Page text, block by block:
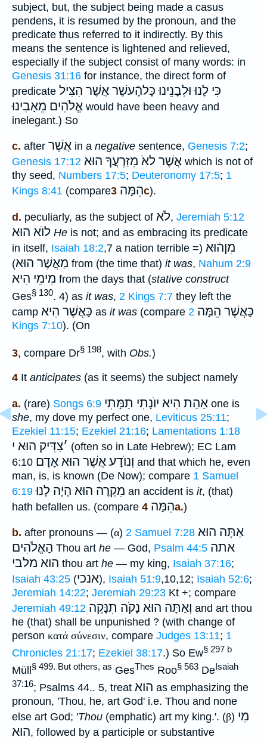
subject, but, the subject being made a casus
pendens, it is resumed by the pronoun, and the
predicate thus referred to it indirectly. By this
means the sentence is lightened and relieved,
especially if the subject consist of many words: in
Genesis 31:16 for instance, the direct form of
predicate
כִּי לָנוּ וּלְבָנֵינוּ כָּלהָֿעשֶׁר אֲשֶׁר הִצִּיל
אֱלֹהִים מֵאָבִינוּ would have been heavy and
inelegant.) So
c. after אֲשֶׁר in a negative sentence, Genesis 7:2;
Genesis 17:12
אֲשֶׁר לאֹ מִזַּרְעֲךָ הוּא
which is not of
thy seed, Numbers 17:5; Deuteronomy 17:5; 1
Kings 8:41 (compare הֵמָּה3c).
d. peculiarly, as the subject of לֹא, Jeremiah 5:12
לוֺא הוּא He is not; and as embracing its predicate
in itself, Isaiah 18:2,7 a nation terrible מִןהֿוּא (=
מַאֲשֶׁר הוּא ) from (the time that) it was, Nahum 2:9
מִימֵי הִיא from the days that (stative construct
Ges§ 130. 4) as it was, 2 Kings 7:7 they left the
camp כַּאֲשֶׁר הִיא as it was (compare כַּאֲשֶׁר הֵמָּה 2
Kings 7:10). (On
3, compare Dr§ 198, with Obs.)
4 It anticipates (as it seems) the subject namely
a. (rare) Songs 6:9 אַהַת הִיא יוֺנָתִי תַמָּתִי one is
she, my dove my perfect one, Leviticus 25:11;
Ezekiel 11:15; Ezekiel 21:16; Lamentations 1:18
׳צַדִּיק הוּא י
(often so in Late Hebrew); EC Lam
6:10
וְנוֺדָע אֲשֶׁר הוּא אָדָם
and that which he, even
man, is, is known (De Now); compare 1 Samuel
6:19
מִקְרֶה הוּא הָיָה לָנוּ an accident is it, (that)
hath befallen us. (compare
הֵמָּה4a.)
b. after pronouns — (α) 2 Samuel 7:28 אַתָּה הוּא
הָאֱלֹהִים Thou art he — God, Psalm 44:5 אתה
הוא מלבי thou art he — my king, Isaiah 37:16;
Isaiah 43:25 (אנכי), Isaiah 51:9,10,12; Isaiah 52:6;
Jeremiah 14:22; Jeremiah 29:23 Kt +; compare
Jeremiah 49:12 וְאַתָּה הוּא נָקֹה תִנָּקֶה and art thou
he (that) shall be unpunished ? (with change of
person κατά σύνεσιν, compare Judges 13:11; 1
Chronicles 21:17; Ezekiel 38:17.) So Ew§ 297 b
Müll§ 499. But others, as GesThes Roo§ 563 De Isaiah
37:16; Psalms 44.. 5, treat הוא as emphasizing the
pronoun, 'Thou, he, art God' i.e. Thou and none
else art God; 'Thou (emphatic) art my king.'. (β) מִי
הוּא, followed by a participle or substantive